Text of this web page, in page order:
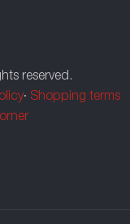
reserved.
· Shopping terms